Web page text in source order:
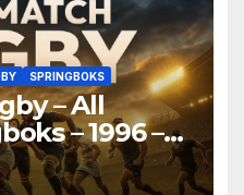
SPRINGBOKS
– All
– 1996 –